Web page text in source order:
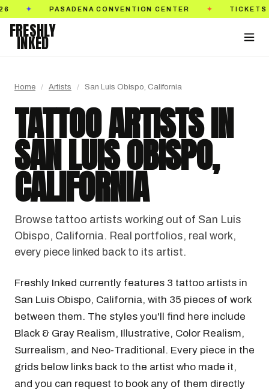
ON SALE NOW ✦ GOLDEN STATE TATTOO EXPO ✦
FRESHLY
INKED
Home / Artists / San Luis Obispo, California
TATTOO ARTISTS IN
SAN LUIS OBISPO,
CALIFORNIA
Browse tattoo artists working out of San Luis
Obispo, California. Real portfolios, real work,
every piece linked back to its artist.
Freshly Inked currently features 3 tattoo artists in
San Luis Obispo, California, with 35 pieces of work
between them. The styles you'll find here include
Black & Gray Realism, Illustrative, Color Realism,
Surrealism, and Neo-Traditional. Every piece in the
grids below links back to the artist who made it,
and you can request to book any of them directly